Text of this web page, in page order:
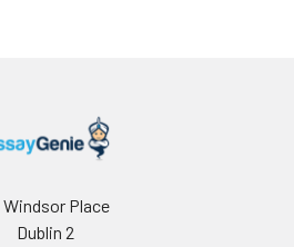
Windsor Place
Dublin 2